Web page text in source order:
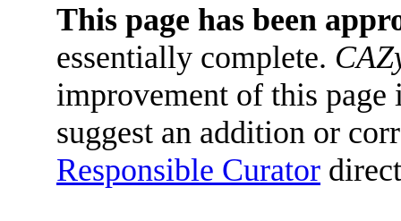
This page has been
essentially complete.
improvement of this
suggest an addition or
Responsible Curator